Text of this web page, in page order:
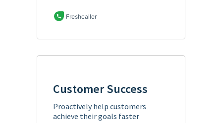
Freshcaller
Customer Success
Proactively help customers
achieve their goals faster